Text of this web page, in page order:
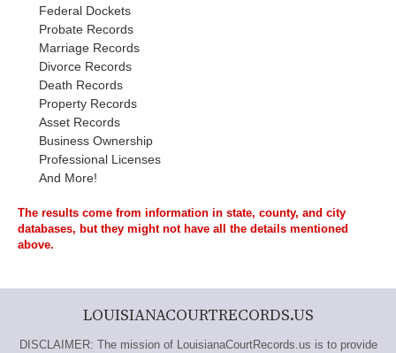
Federal Dockets
Probate Records
Marriage Records
Divorce Records
Death Records
Property Records
Asset Records
Business Ownership
Professional Licenses
And More!
The results come from information in state, county, and city
databases, but they might not have all the details mentioned
above.
LOUISIANACOURTRECORDS.US
DISCLAIMER: The mission of LouisianaCourtRecords.us is to provide